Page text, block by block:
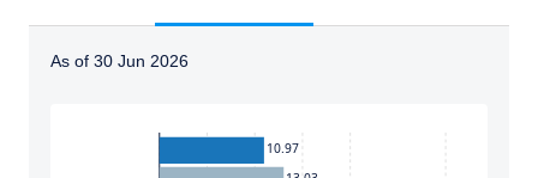
As of 30 Jun 2026
10.97